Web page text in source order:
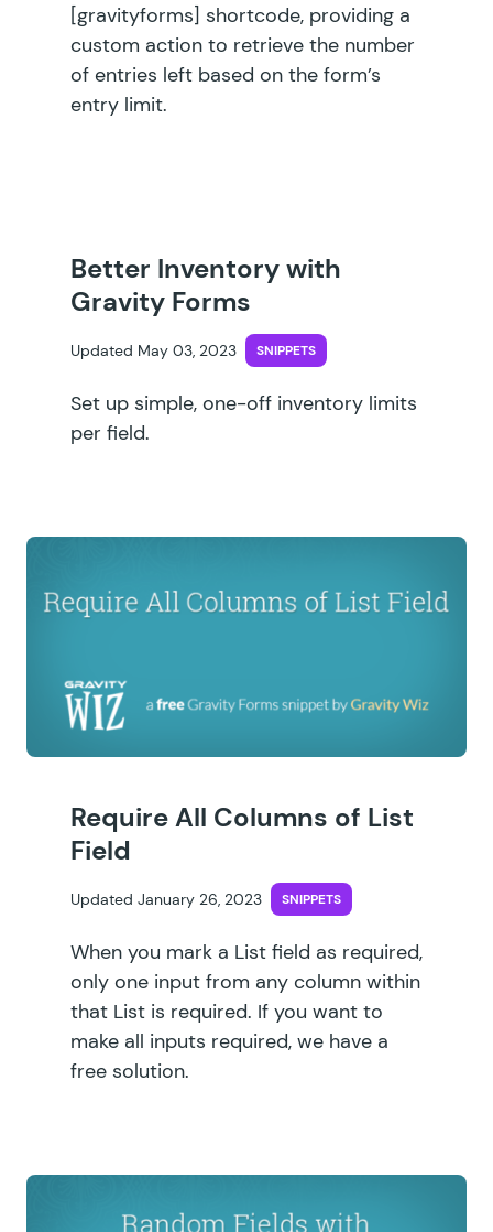
[gravityforms] shortcode, providing a
custom action to retrieve the number
of entries left based on the form’s
entry limit.
Better Inventory with
Gravity Forms
Updated May 03, 2023 SNIPPETS
Set up simple, one-off inventory limits
per field.
Require All Columns of List
Field
Updated January 26, 2023 SNIPPETS
When you mark a List field as required,
only one input from any column within
that List is required. If you want to
make all inputs required, we have a
free solution.